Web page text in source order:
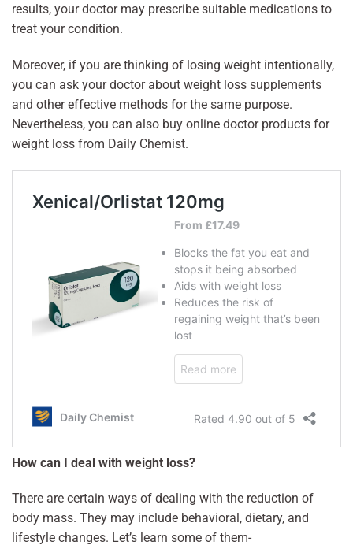
results, your doctor may prescribe suitable medications to
treat your condition.
Moreover, if you are thinking of losing weight intentionally,
you can ask your doctor about weight loss supplements
and other effective methods for the same purpose.
Nevertheless, you can also buy online doctor products for
weight loss from Daily Chemist.
How can I deal with weight loss?
There are certain ways of dealing with the reduction of
body mass. They may include behavioral, dietary, and
lifestyle changes. Let’s learn some of them-